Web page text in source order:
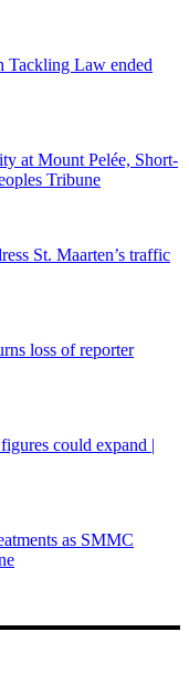
Tackling Law ended
at Mount Pelée, Short-
Tribune
St. Maarten’s traffic
loss of reporter
could expand |
as SMMC